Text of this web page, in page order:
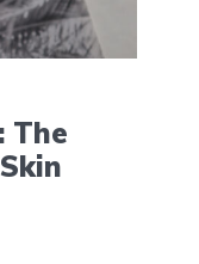
The